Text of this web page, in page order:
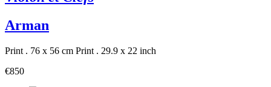
Arman
Print . 76 x 56 cm Print . 29.9 x 22 inch
€850